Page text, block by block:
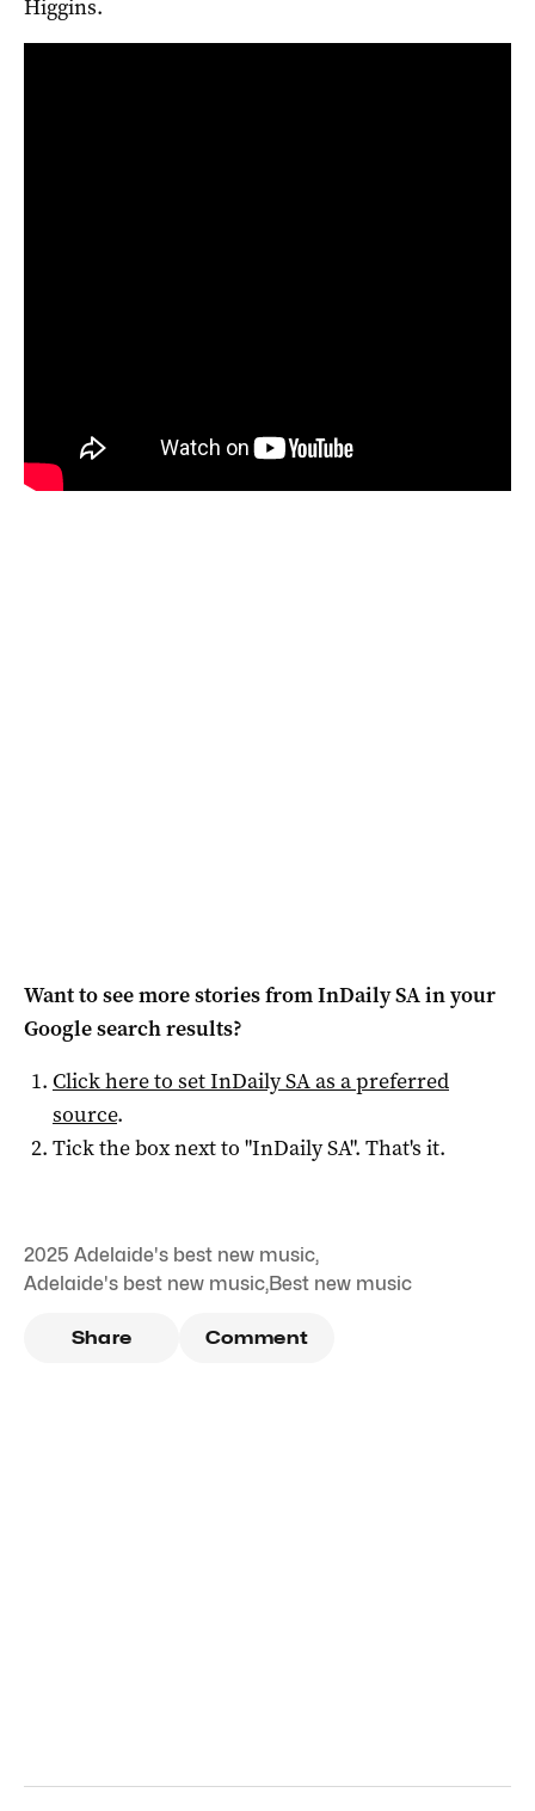
Higgins.
Want to see more stories fromInDaily SAin your
Google search results?
Click here to setInDaily SAas a preferred
source.
Tick the box next to "InDaily SA". That's it.
2025 Adelaide's best new music,
Adelaide's best new music,Best new music
Share Comment